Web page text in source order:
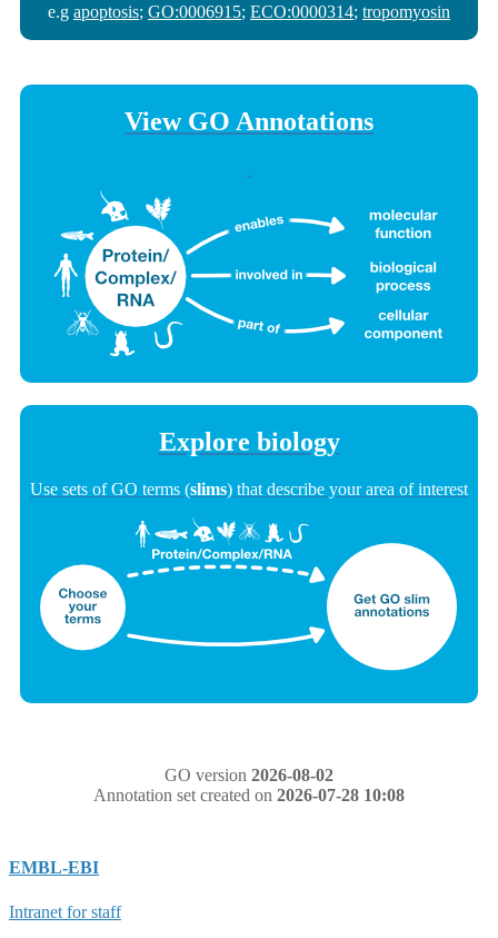
e.g apoptosis; GO:0006915; ECO:0000314; tropomyosin
View GO Annotations
Explore biology
Use sets of GO terms (slims) that describe your area of interest
GO version 2026-08-02
Annotation set created on 2026-07-28 10:08
EMBL-EBI
Intranet for staff